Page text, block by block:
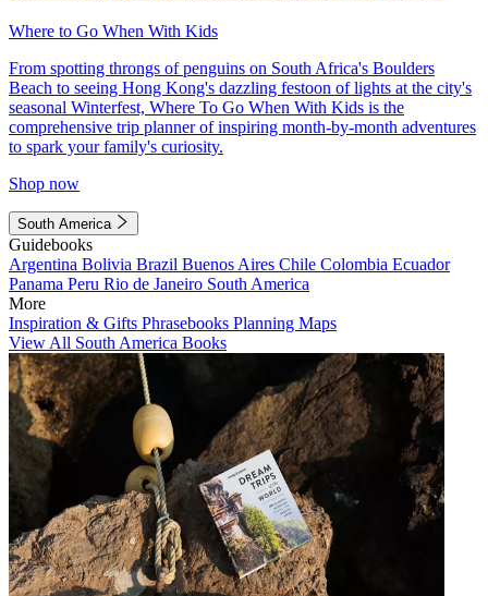
Where to Go When With Kids
From spotting throngs of penguins on South Africa's Boulders
Beach to seeing Hong Kong's dazzling festoon of lights at the city's
seasonal Winterfest, Where To Go When With Kids is the
comprehensive trip planner of inspiring month-by-month adventures
to spark your family's curiosity.
Shop now
South America
Guidebooks
Argentina Bolivia Brazil Buenos Aires Chile Colombia Ecuador
Panama Peru Rio de Janeiro South America
More
Inspiration & Gifts Phrasebooks Planning Maps
View All South America Books